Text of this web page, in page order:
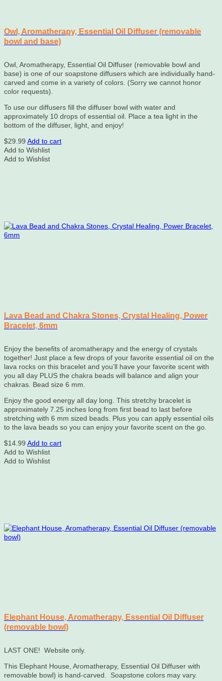
Owl, Aromatherapy, Essential Oil Diffuser (removable
bowl and base)
Owl, Aromatherapy, Essential Oil Diffuser (removable bowl and
base) is one of our soapstone diffusers which are individually hand-
carved and come in a variety of colors. (Sorry we cannot honor
color requests).
To use our diffusers fill the diffuser bowl with water and
approximately 10 drops of essential oil. Place a tea light in the
bottom of the diffuser, light, and enjoy!
$29.99 Add to cart
Add to Wishlist
Add to Wishlist
Lava Bead and Chakra Stones, Crystal Healing, Power
Bracelet, 6mm
Enjoy the benefits of aromatherapy and the energy of crystals
together! Just place a few drops of your favorite essential oil on the
lava rocks on this bracelet and you’ll have your favorite scent with
you all day PLUS the chakra beads will balance and align your
chakras. Bead size 6 mm.
Enjoy the good energy all day long. This stretchy bracelet is
approximately 7.25 inches long from first bead to last before
stretching with 6 mm sized beads. Plus you can apply essential oils
to the lava beads so you can enjoy your favorite scent on the go.
$14.99 Add to cart
Add to Wishlist
Add to Wishlist
Elephant House, Aromatherapy, Essential Oil Diffuser
(removable bowl)
LAST ONE! Website only.
This Elephant House, Aromatherapy, Essential Oil Diffuser with
removable bowl) is hand-carved. Soapstone colors may vary.